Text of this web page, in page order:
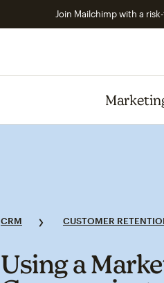
Join Mailchimp with a
CRM CUSTOMER
Using a